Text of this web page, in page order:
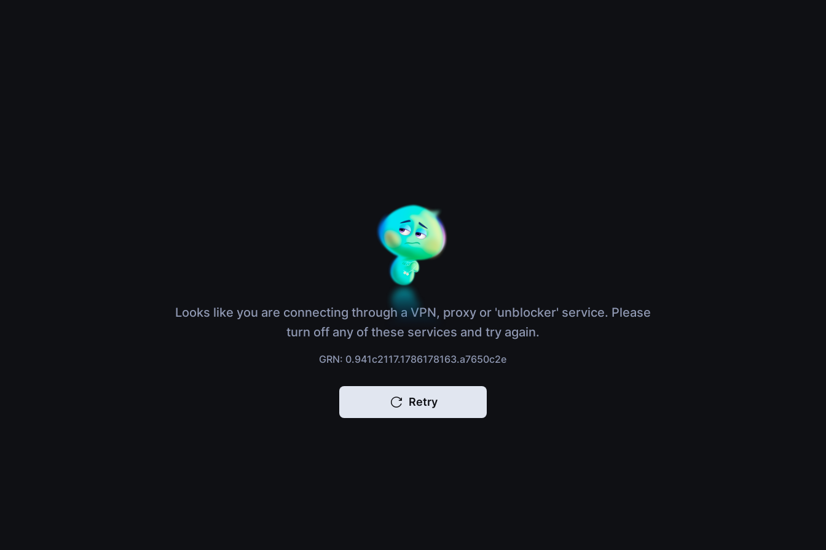
Looks like you are connecting through a VPN, proxy or 'unblocker' service. Please
turn off any of these services and try again.
GRN: 0.941c2117.1786178163.a7650c2e
Retry